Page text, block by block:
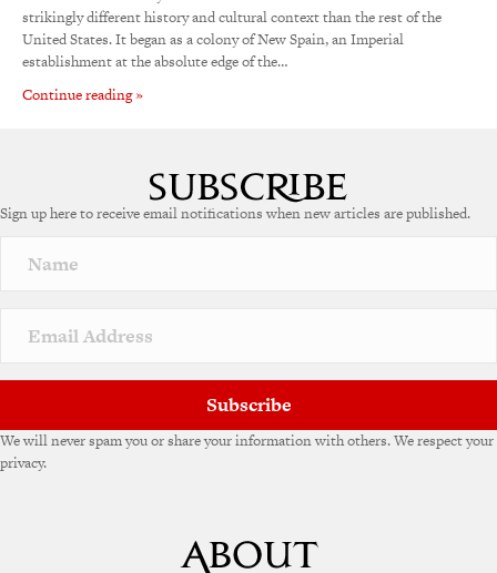
strikingly different history and cultural context than the rest of the
United States. It began as a colony of New Spain, an Imperial
establishment at the absolute edge of the…
Continue reading »
Sign up here to receive email notifications when new articles are published.
Subscribe
We will never spam you or share your information with others. We respect your
privacy.